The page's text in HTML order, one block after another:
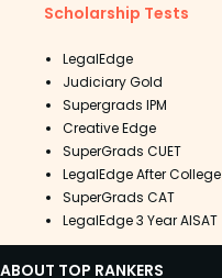
Scholarship Tests
LegalEdge
Judiciary Gold
Supergrads IPM
Creative Edge
SuperGrads CUET
LegalEdge After College
SuperGrads CAT
LegalEdge 3 Year AISAT
ABOUT TOP RANKERS